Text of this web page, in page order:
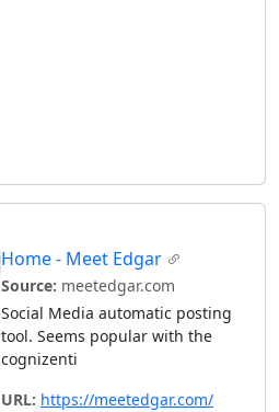
Home - Meet Edgar
Source: meetedgar.com
Social Media automatic posting
tool. Seems popular with the
cognizenti
URL: https://meetedgar.com/